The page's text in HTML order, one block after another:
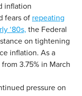
inflation
fears of repeating
‘80s, the Federal
on tightening
inflation. As a
3.75% in March
pressure on